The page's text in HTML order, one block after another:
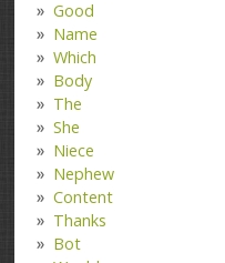
Good
Name
Which
Body
The
She
Niece
Nephew
Content
Thanks
Bot